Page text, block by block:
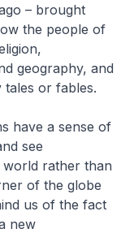
– brought
the people of
geography, and
or fables.
have a sense of
see
world rather than
of the globe
us of the fact
new